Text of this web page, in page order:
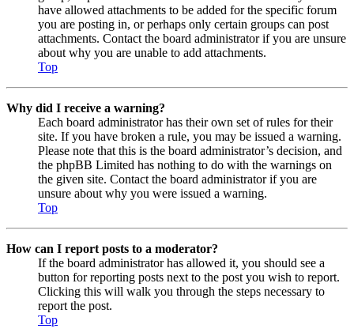
have allowed attachments to be added for the specific forum
you are posting in, or perhaps only certain groups can post
attachments. Contact the board administrator if you are unsure
about why you are unable to add attachments.
Top
Why did I receive a warning?
Each board administrator has their own set of rules for their
site. If you have broken a rule, you may be issued a warning.
Please note that this is the board administrator’s decision, and
the phpBB Limited has nothing to do with the warnings on
the given site. Contact the board administrator if you are
unsure about why you were issued a warning.
Top
How can I report posts to a moderator?
If the board administrator has allowed it, you should see a
button for reporting posts next to the post you wish to report.
Clicking this will walk you through the steps necessary to
report the post.
Top